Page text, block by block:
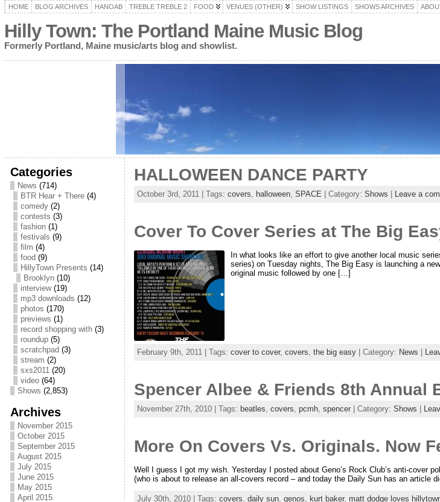
HOME BLOG ARCHIVES HANOAB TREBLE TREBLE 2 FOOD VENUES (OTHER) SHOW LISTINGS SHOWS ARCHIVES
Hilly Town: The Portland Maine Music Blog
Formerly Portland, Maine music/arts blog and showlist.
Categories
News (714)
BTR Hear + There(4)
comedy(2)
contests (3)
fashion(1)
festivals (9)
film (4)
food (9)
HillyTown Presents (14)
Brooklyn(10)
interview(19)
mp3 downloads (12)
photos (170)
previews (1)
record shopping with(3)
roundup(5)
scratchpad (3)
stream (2)
sxs2011(20)
video(64)
Shows (2,853)
Archives
November 2015
October 2015
September 2015
August 2015
July 2015
June 2015
May 2015
April 2015
HALLOWEEN DANCE PARTY
October 3rd, 2011 | Tags: covers, halloween, SPACE | Category: Shows Leave a
Cover To Cover Series at The Big
In what looks like an effort to give another local music
series) on Tuesday nights, The Big Easy is launching a
original music followed by one […]
February 9th, 2011 | Tags: cover to cover, covers the big easy| Category: News
Spencer Albee & Friends 8th Annual
November 27th, 2010 | Tags: beatles covers pcmh, spencer| Category: Shows
More On Covers Vs. Originals. Now
Well I guess I got my wish. Yesterday I posted about Geno’s Rock Club’s anti-cover
(who is about to release an all-covers record – and today the Daily Sun has an article
July 30th, 2010 | Tags: covers, daily sun, genos, kurt baker, matt dodge loves